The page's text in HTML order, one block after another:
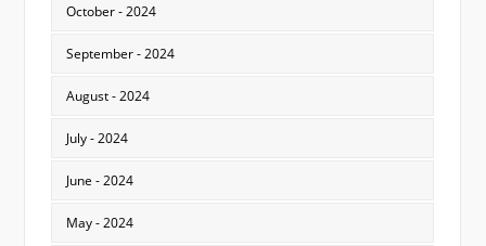
October - 2024
September - 2024
August - 2024
July - 2024
June - 2024
May - 2024